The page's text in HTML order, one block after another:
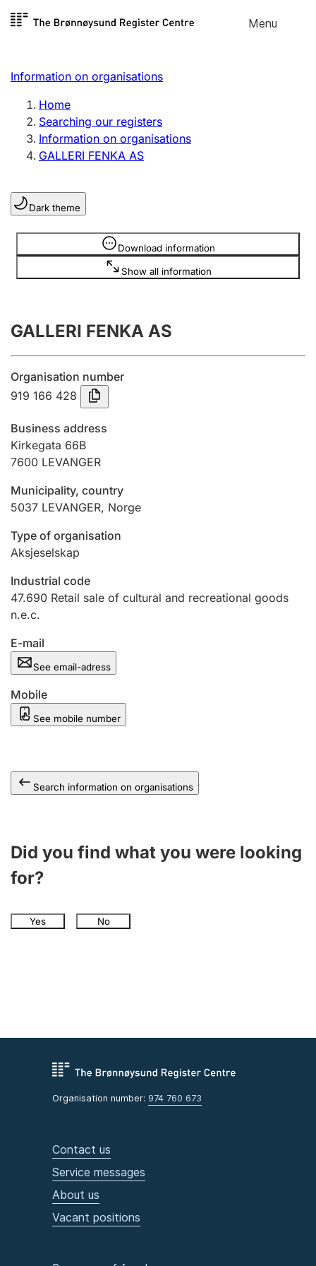
Skip to
Menu
Register search
Limited company
Sole proprietorship
Register, change, close
Clubs and associations
Register, change, close
Submission and late filing penalty
Registration of mortgages
Hunter
Marriage settlement guide
Other topics
Information on organisations
Home
Searching our registers
Information on organisations
GALLERI FENKA AS
Dark theme
Download information
Show all information
Information is hidden
GALLERI FENKA AS
Organisation number
919 166 428
Business address
Kirkegata 66B
7600 LEVANGER
Municipality, country
5037 LEVANGER, Norge
Type of organisation
Aksjeselskap
Industrial code
47.690 Retail sale of cultural and recreational goods
n.e.c.
E-mail
See email-adress
Mobile
See mobile number
Search information on organisations
Did you find what you were looking
for?
Yes No
Organisation number: 974 760 673
Contact us
Service messages
About us
Vacant positions